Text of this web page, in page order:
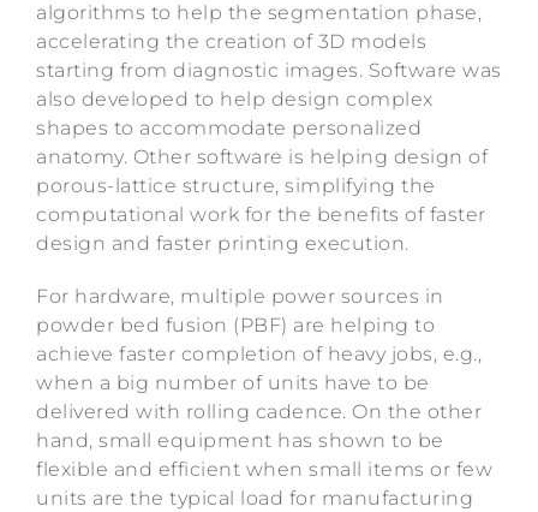
algorithms to help the segmentation phase,
accelerating the creation of 3D models
starting from diagnostic images. Software was
also developed to help design complex
shapes to accommodate personalized
anatomy. Other software is helping design of
porous-lattice structure, simplifying the
computational work for the benefits of faster
design and faster printing execution.
For hardware, multiple power sources in
powder bed fusion (PBF) are helping to
achieve faster completion of heavy jobs, e.g.,
when a big number of units have to be
delivered with rolling cadence. On the other
hand, small equipment has shown to be
flexible and efficient when small items or few
units are the typical load for manufacturing